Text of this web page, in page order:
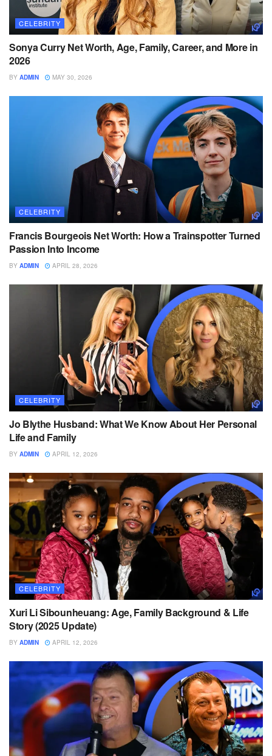
CELEBRITY
Sonya Curry Net Worth, Age, Family, Career, and More in
2026
BY ADMIN MAY 30, 2026
CELEBRITY
Francis Bourgeois Net Worth: How a Trainspotter Turned
Passion Into Income
BY ADMIN APRIL 28, 2026
CELEBRITY
Jo Blythe Husband: What We Know About Her Personal
Life and Family
BY ADMIN APRIL 12, 2026
CELEBRITY
Xuri Li Sibounheuang: Age, Family Background & Life
Story (2025 Update)
BY ADMIN APRIL 12, 2026